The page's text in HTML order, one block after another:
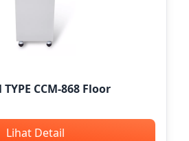
TYPE CCM-868 Floor
Lihat Detail